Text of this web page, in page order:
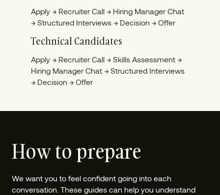
Apply → Recruiter Call → Hiring Manager Chat
→ Structured Interviews → Decision → Offer
Technical Candidates
Apply → Recruiter Call → Skills Assessment →
Hiring Manager Chat → Structured Interviews
→ Decision → Offer
How to prepare
We want you to feel confident going into each
conversation. These guides can help you understand